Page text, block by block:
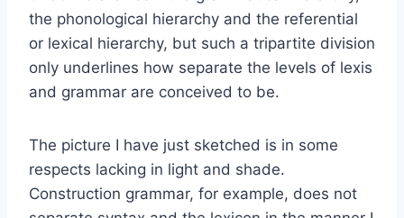
the phonological hierarchy and the referential
or lexical hierarchy, but such a tripartite division
only underlines how separate the levels of lexis
and grammar are conceived to be.
The picture I have just sketched is in some
respects lacking in light and shade.
Construction grammar, for example, does not